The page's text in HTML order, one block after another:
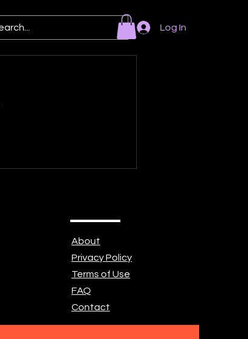
Log In
About
Privacy Policy
Terms of Use
FAQ
Contact